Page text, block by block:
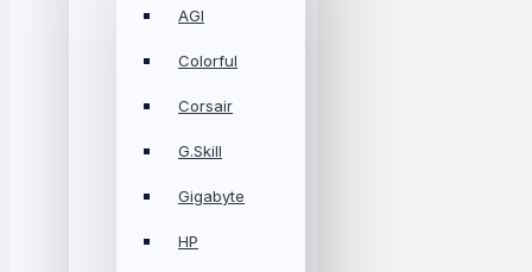
AGI
Colorful
Corsair
G.Skill
Gigabyte
HP